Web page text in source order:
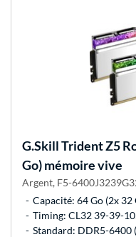
G.SkillTrident Z5
Go) mémoire vive
Argent, F5-
Capacité: 64 Go (2x 32
Timing: CL32 39-39-
Standard: DDR5-6400